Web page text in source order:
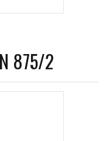
875/2